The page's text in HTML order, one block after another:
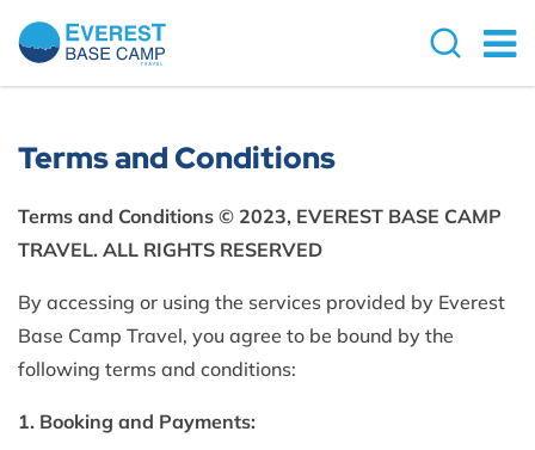
Terms and Conditions
Terms and Conditions © 2023, EVEREST BASE CAMP
TRAVEL. ALL RIGHTS RESERVED
By accessing or using the services provided by Everest
Base Camp Travel, you agree to be bound by the
following terms and conditions:
1. Booking and Payments: